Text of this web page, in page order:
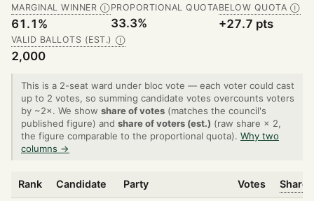
MARGINAL WINNER Ⓘ
61.1%
PROPORTIONAL QUOTA
33.3%
BELOW QUOTA Ⓘ
+27.7 pts
VALID BALLOTS (EST.) Ⓘ
2,000
This is a 2-seat ward under bloc vote — each voter could cast
up to 2 votes, so summing candidate votes overcounts voters
by ~2×. We show share of votes (matches the council's
published figure) and share of voters (est.) (raw share × 2,
the figure comparable to the proportional quota). Why two
columns →
Rank Candidate Party Votes Share